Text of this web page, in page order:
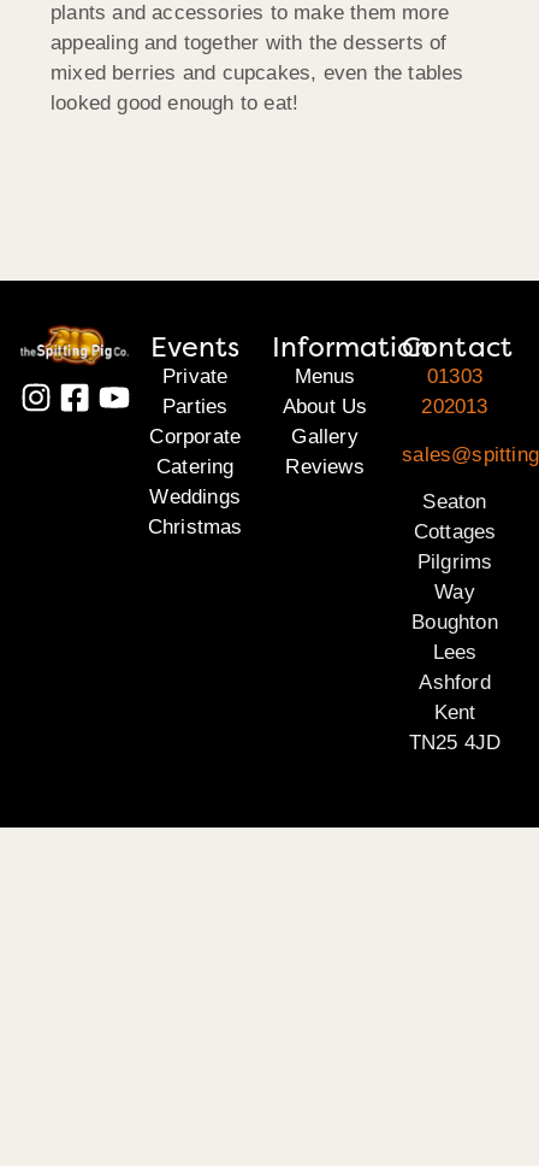
plants and accessories to make them more
appealing and together with the desserts of
mixed berries and cupcakes, even the tables
looked good enough to eat!
Events
Private
Parties
Corporate
Catering
Weddings
Christmas
Information
Menus
About Us
Gallery
Reviews
Contact
01303
202013
Seaton
Cottages
Pilgrims
Way
Boughton
Lees
Ashford
Kent
TN25 4JD